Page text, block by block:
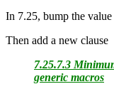
In 7.25, bump the
Then add a new clause
7.25.7.3
generic macros